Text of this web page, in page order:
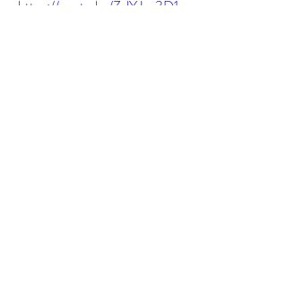
https://youtu.be/ZzlYJz-3D1g